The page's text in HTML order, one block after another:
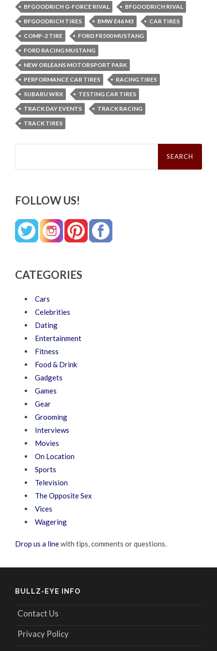
BFGOODRICH G-FORCE RIVAL
BFGOODRICH RIVAL
BFGOODRICH TIRES
BMW E46 M3
CAR TIRES
COMP-2 TIRE
FORD FR500 MUSTANG
FORD RACING MUSTANG
NEW ORLEANS MOTORSPORT PARK
PERFORMANCE CAR TIRES
RACING TIRES
SUBARU WRX
TESTING CAR TIRES
TRACK DAY EVENTS
TRACK RACING
TRACK TIRES
Search
FOLLOW US!
CATEGORIES
Cars
Celebrities
Dating
Entertainment
Fitness
Food & Drink
Gadgets
Games
Gear
Grooming
Interviews
Movies
On Location
Sports
Television
The Opposite Sex
Vices
Wagering
Drop us a linewith tips, comments or questions.
BULLZ-EYE INFO
Contact Us
Privacy Policy